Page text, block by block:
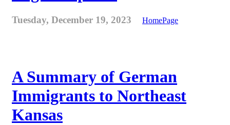
Tuesday, December 19, 2023 HomePage
A Summary of German
Immigrants to Northeast
Kansas